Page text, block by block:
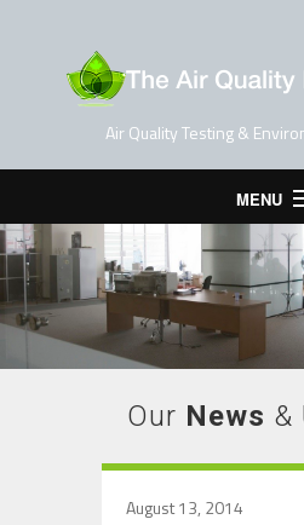
Air Quality Testing &
MENU
Home
Testing Services
Contact Us
Our News &
August 13, 2014